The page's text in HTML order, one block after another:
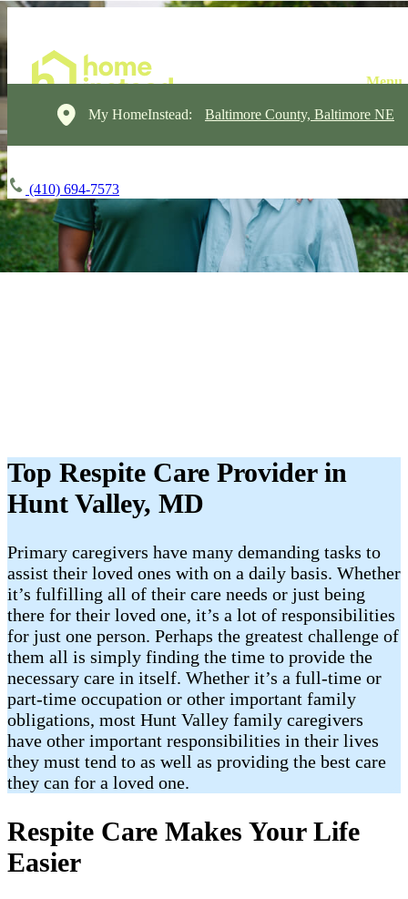
My HomeInstead: Baltimore County, Baltimore NE
(410) 694-7573
Top Respite Care Provider in
Hunt Valley, MD
Primary caregivers have many demanding tasks to
assist their loved ones with on a daily basis. Whether
it’s fulfilling all of their care needs or just being
there for their loved one, it’s a lot of responsibilities
for just one person. Perhaps the greatest challenge of
them all is simply finding the time to provide the
necessary care in itself. Whether it’s a full-time or
part-time occupation or other important family
obligations, most Hunt Valley family caregivers
have other important responsibilities in their lives
they must tend to as well as providing the best care
they can for a loved one.
Respite Care Makes Your Life
Easier